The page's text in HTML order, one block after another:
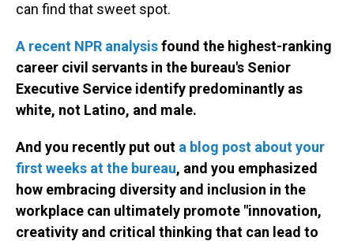
can find that sweet spot.
A recent NPR analysisfound the highest-ranking
career civil servants in the bureau's Senior
Executive Service identify predominantly as
white, not Latino, and male.
And you recently put out a blog post about your
first weeks at the bureau, and you emphasized
how embracing diversity and inclusion in the
workplace can ultimately promote "innovation,
creativity and critical thinking that can lead to